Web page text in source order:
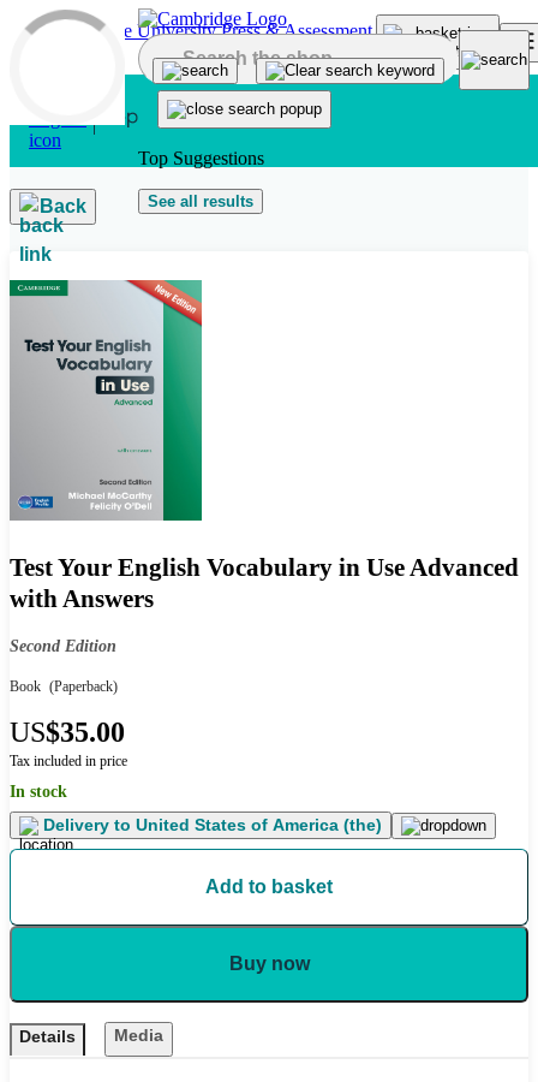
Skip to main content
Top Suggestions
See all results
Back
Test Your English Vocabulary in Use Advanced
with Answers
Second Edition
Book (Paperback)
US$35.00
Tax included in price
In stock
Delivery to United States of America (the)
Add to basket
Buy now
Details Media